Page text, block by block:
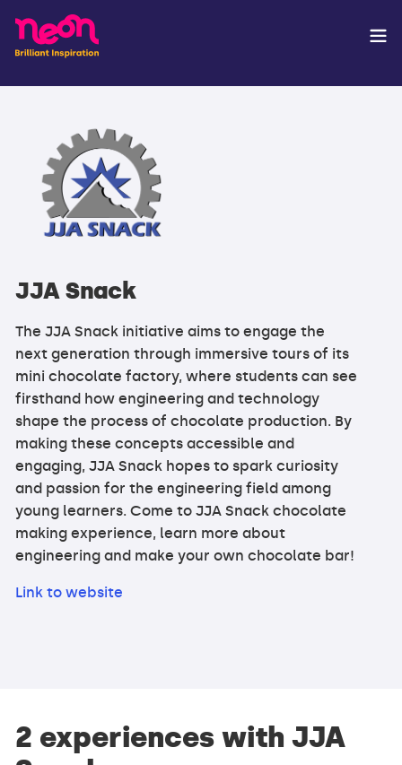
JJA Snack
The JJA Snack initiative aims to engage the
next generation through immersive tours of its
mini chocolate factory, where students can see
firsthand how engineering and technology
shape the process of chocolate production. By
making these concepts accessible and
engaging, JJA Snack hopes to spark curiosity
and passion for the engineering field among
young learners. Come to JJA Snack chocolate
making experience, learn more about
engineering and make your own chocolate bar!
Link to website
2 experiences with JJA